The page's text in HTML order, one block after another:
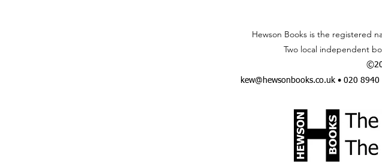
Hewson Books is the registered
Two local independent
kew@hewsonbooks.co.uk• 020